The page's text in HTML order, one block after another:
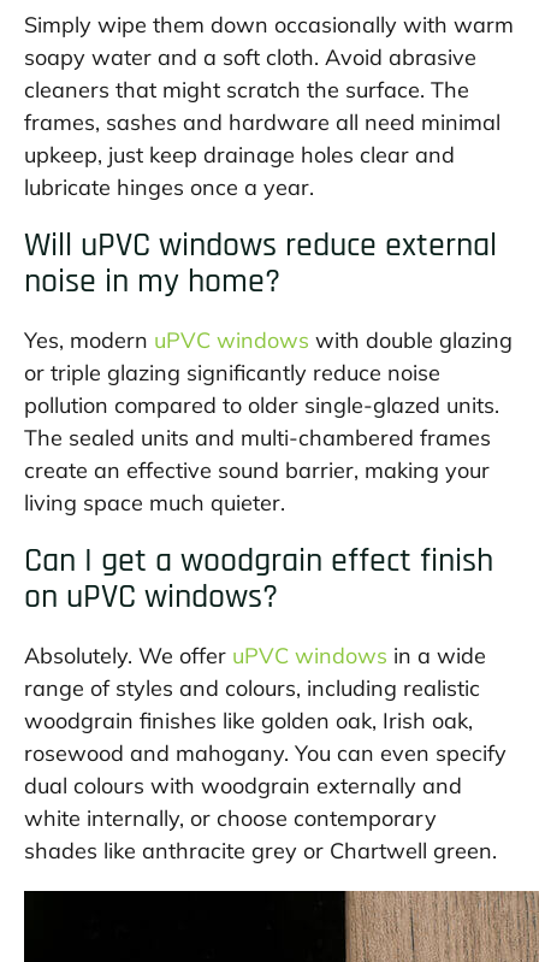
Simply wipe them down occasionally with warm
soapy water and a soft cloth. Avoid abrasive
cleaners that might scratch the surface. The
frames, sashes and hardware all need minimal
upkeep, just keep drainage holes clear and
lubricate hinges once a year.
Will uPVC windows reduce external
noise in my home?
Yes, modern uPVC windows with double glazing
or triple glazing significantly reduce noise
pollution compared to older single-glazed units.
The sealed units and multi-chambered frames
create an effective sound barrier, making your
living space much quieter.
Can I get a woodgrain effect finish
on uPVC windows?
Absolutely. We offer uPVC windows in a wide
range of styles and colours, including realistic
woodgrain finishes like golden oak, Irish oak,
rosewood and mahogany. You can even specify
dual colours with woodgrain externally and
white internally, or choose contemporary
shades like anthracite grey or Chartwell green.